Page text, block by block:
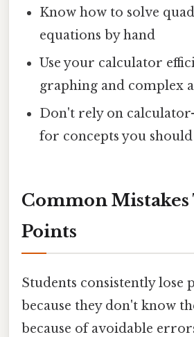
Know how to solve
equations by hand
Use your calculator
graphing and complex
Don't rely on
for concepts you
Common Mistakes
Points
Students consistently lose
because they don't know
because of avoidable